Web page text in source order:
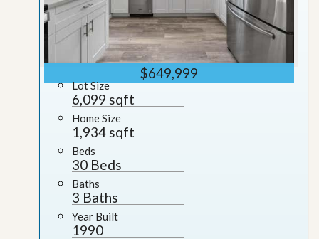
$649,999
Lot Size
6,099 sqft
Home Size
1,934 sqft
Beds
30 Beds
Baths
3 Baths
Year Built
1990